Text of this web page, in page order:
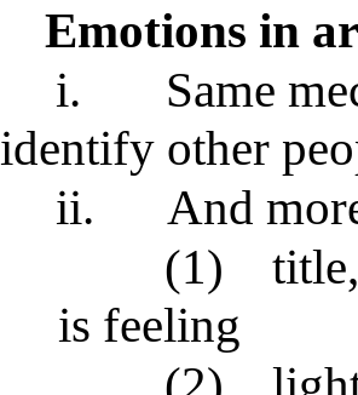
Emotions in
i.
Same
identify other
ii.
And
(1)
is feeling